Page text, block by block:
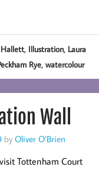
Hallett, Illustration, Laura
Rye, watercolour
Wall
by Oliver O’Brien
Tottenham Court